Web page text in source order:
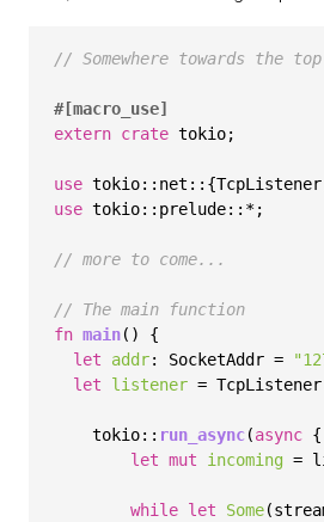
// Somewhere towards the top
#[macro_use]
extern crate tokio;
use
use tokio::prelude::*;
// more to come...
// The main function
fn main() {
let
addr: SocketAddr =
let
listener =
    tokio::
run_async(async {
let mut incoming =
while let Some